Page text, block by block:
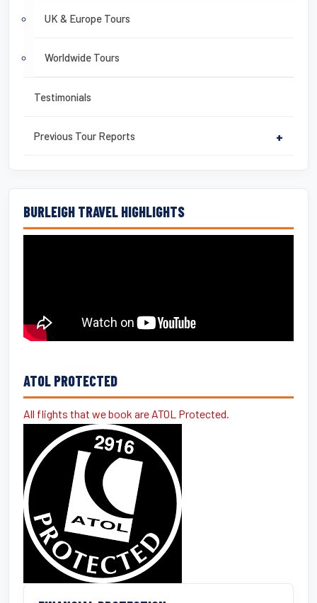
UK & Europe Tours
Worldwide Tours
Testimonials
Previous Tour Reports +
BURLEIGH TRAVEL HIGHLIGHTS
ATOL PROTECTED
All flights that we book are ATOL Protected.